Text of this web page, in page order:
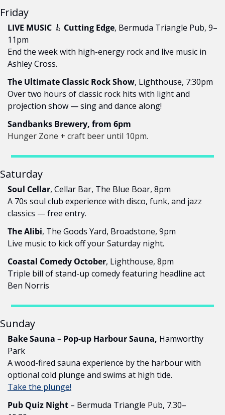
Friday
LIVE MUSIC 🎸 Cutting Edge, Bermuda Triangle Pub, 9–
11pm
End the week with high-energy rock and live music in
Ashley Cross.
The Ultimate Classic Rock Show, Lighthouse, 7:30pm
Over two hours of classic rock hits with light and
projection show — sing and dance along!
Sandbanks Brewery, from 6pm
Hunger Zone + craft beer until 10pm.
Saturday
Soul Cellar, Cellar Bar, The Blue Boar, 8pm
A 70s soul club experience with disco, funk, and jazz
classics — free entry.
The Alibi, The Goods Yard, Broadstone, 9pm
Live music to kick off your Saturday night.
Coastal Comedy October, Lighthouse, 8pm
Triple bill of stand-up comedy featuring headline act
Ben Norris
Sunday
Bake Sauna – Pop-up Harbour Sauna, Hamworthy
Park
A wood-fired sauna experience by the harbour with
optional cold plunge and swims at high tide.
Take the plunge!
Pub Quiz Night – Bermuda Triangle Pub, 7.30–